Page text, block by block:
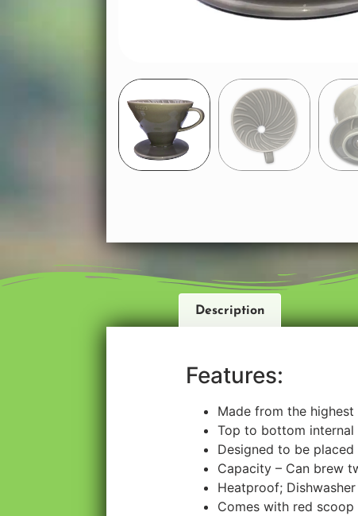
Description
Features:
Made from the
Top to bottom internal
Designed to be
Capacity – Can brew
Heatproof;
Comes with red